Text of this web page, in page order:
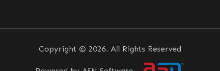
Copyright © 2026. All Rights Reserved